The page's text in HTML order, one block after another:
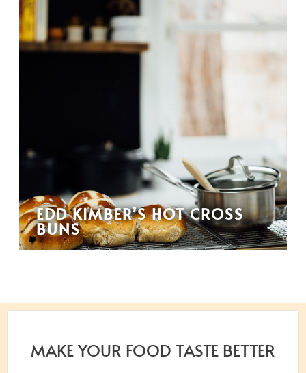
EDD KIMBER’S HOT CROSS
BUNS
MAKE YOUR FOOD TASTE BETTER